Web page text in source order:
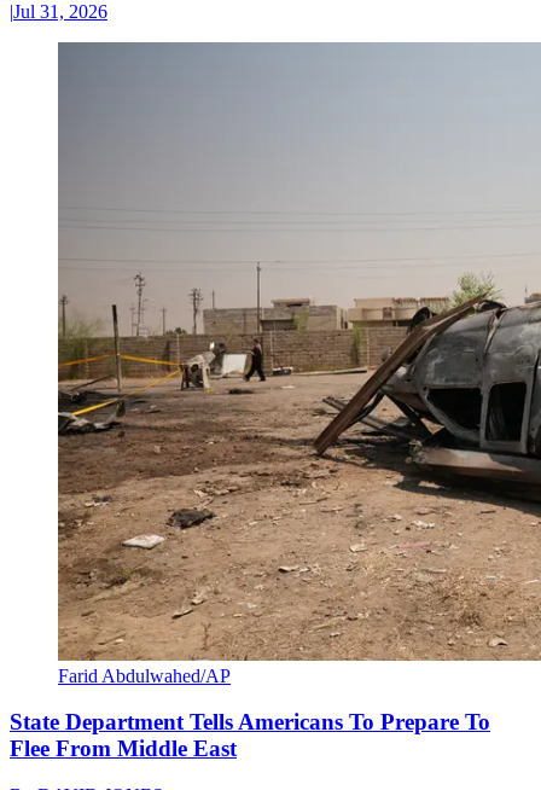
|Jul 31, 2026
Farid Abdulwahed/AP
State Department Tells Americans To Prepare To
Flee From Middle East